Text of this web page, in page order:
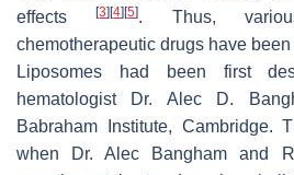
effects[3] [4] [5]. Thus,
chemotherapeutic drugs have
Liposomes had been first
hematologist Dr. Alec D.
Babraham Institute, Cambridge.
when Dr. Alec Bangham and